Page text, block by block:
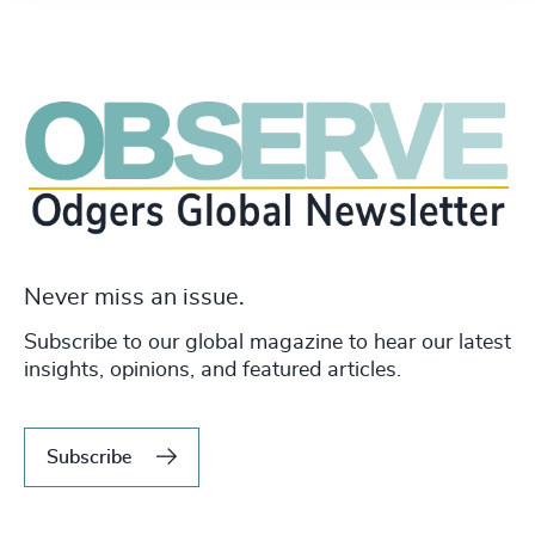
Never miss an issue.
Subscribe to our global magazine to hear our latest
insights, opinions, and featured articles.
Subscribe